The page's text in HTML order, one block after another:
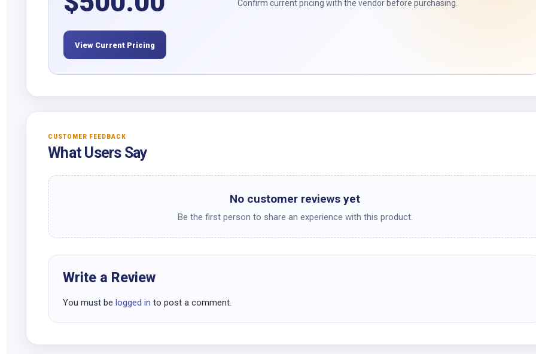
Confirm current pricing with the vendor before purchasing.
View Current Pricing
CUSTOMER FEEDBACK
What Users Say
No customer reviews yet
Be the first person to share an experience with this product.
Write a Review
You must be logged in to post a comment.